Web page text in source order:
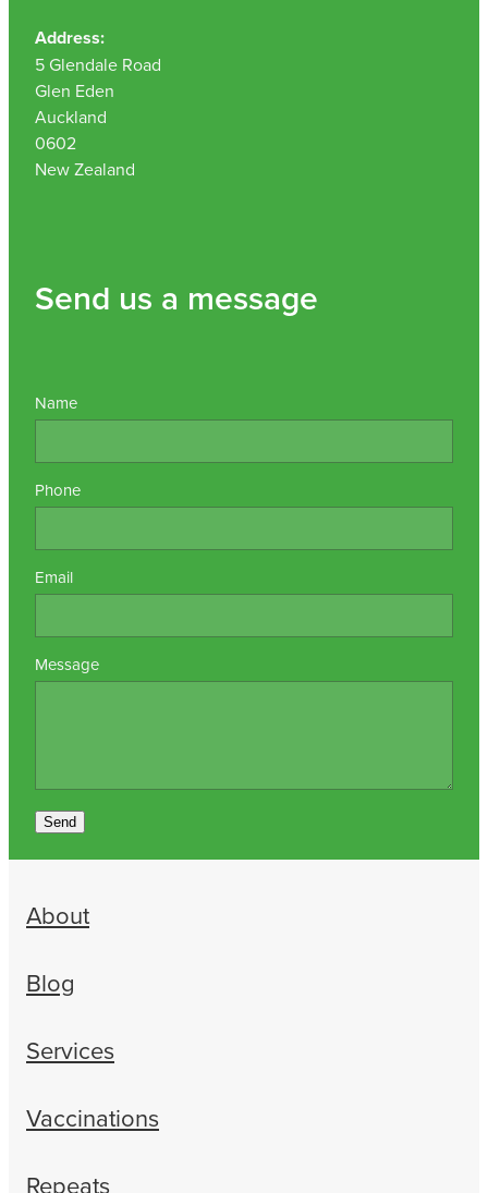
Address:
5 Glendale Road
Glen Eden
Auckland
0602
New Zealand
Send us a message
Name
Phone
Email
Message
Send
About
Blog
Services
Vaccinations
Repeats